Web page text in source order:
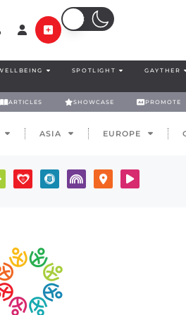
SPOTLIGHT GAYTHER
ARTICLES SHOWCASE PROMOTE
ASIA EUROPE